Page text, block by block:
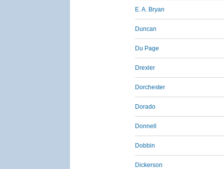
E. A. Bryan
Duncan
Du Page
Drexler
Dorchester
Dorado
Donnell
Dobbin
Dickerson